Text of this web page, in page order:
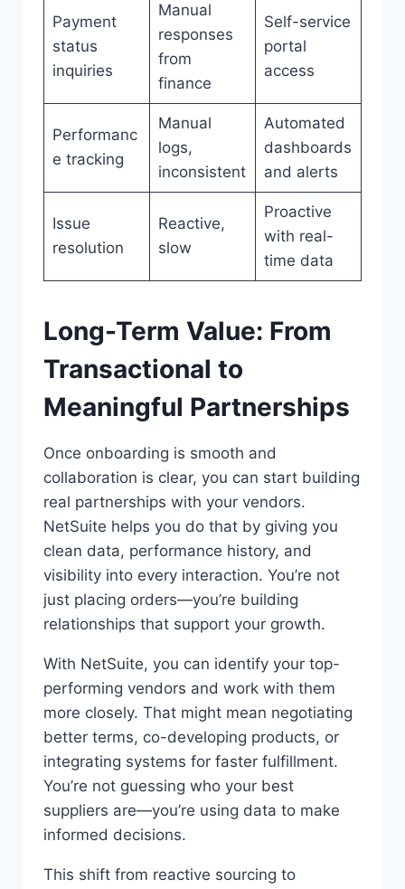
Payment
status
inquiries
Manual
responses
from
finance
Self-service
portal
access
Performanc
e tracking
Manual
logs,
inconsistent
Automated
dashboards
and alerts
Issue
resolution
Reactive,
slow
Proactive
with real-
time data
Long-Term Value: From
Transactional to
Meaningful Partnerships
Once onboarding is smooth and
collaboration is clear, you can start building
real partnerships with your vendors.
NetSuite helps you do that by giving you
clean data, performance history, and
visibility into every interaction. You’re not
just placing orders—you’re building
relationships that support your growth.
With NetSuite, you can identify your top-
performing vendors and work with them
more closely. That might mean negotiating
better terms, co-developing products, or
integrating systems for faster fulfillment.
You’re not guessing who your best
suppliers are—you’re using data to make
informed decisions.
This shift from reactive sourcing to